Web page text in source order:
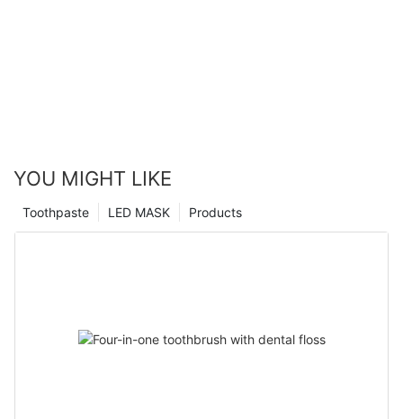
YOU MIGHT LIKE
Products
LED MASK
Toothpaste